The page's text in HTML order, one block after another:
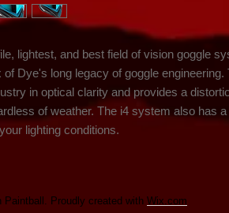
lightest, and best field of vision goggle
of Dye's long legacy of goggle engineering.
in optical clarity and provides a
of weather. The i4 system also has
lighting conditions.
Paintball. Proudly created with Wix.com